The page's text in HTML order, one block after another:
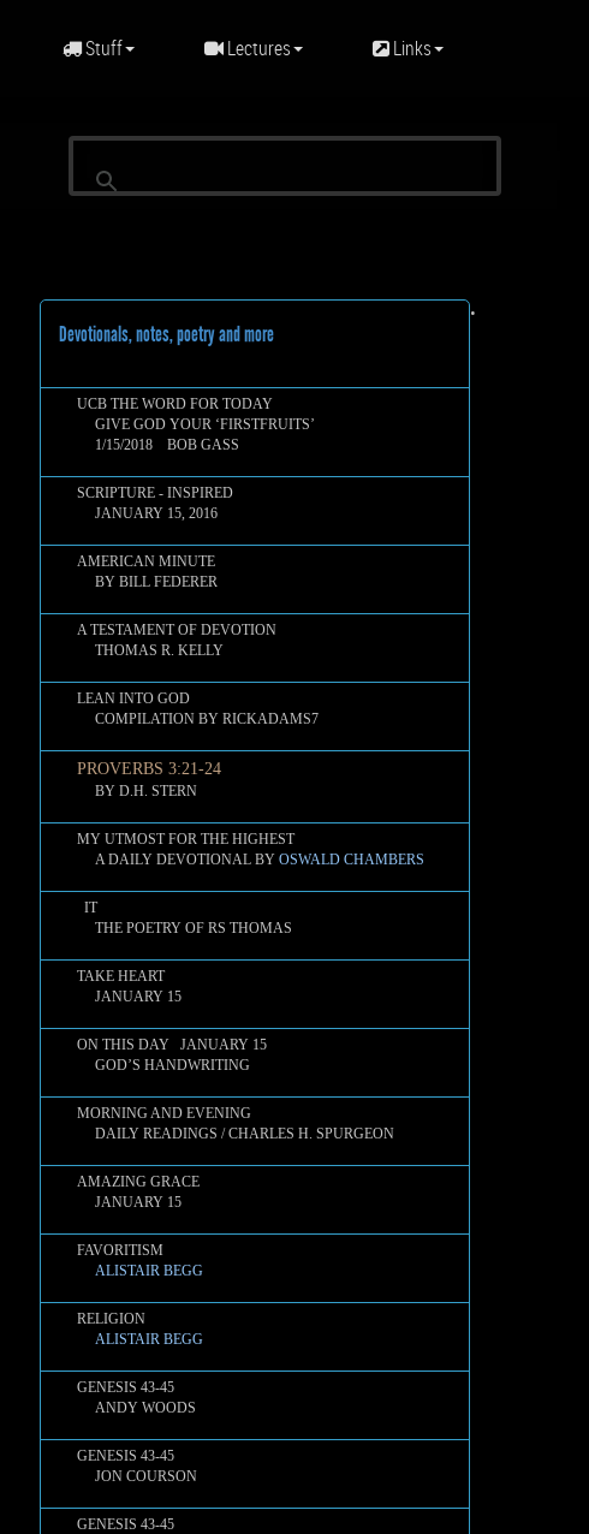
Stuff Lectures Links
Devotionals, notes, poetry and more
UCB THE WORD FOR TODAY
GIVE GOD YOUR ‘FIRSTFRUITS’
1/15/2018 BOB GASS
SCRIPTURE - INSPIRED
JANUARY 15, 2016
AMERICAN MINUTE
BY BILL FEDERER
A TESTAMENT OF DEVOTION
THOMAS R. KELLY
LEAN INTO GOD
COMPILATION BY RICKADAMS7
PROVERBS 3:21-24
BY D.H. STERN
MY UTMOST FOR THE HIGHEST
A DAILY DEVOTIONAL BYOSWALD CHAMBERS
IT
THE POETRY OF RS THOMAS
TAKE HEART
JANUARY 15
ON THIS DAY JANUARY 15
GOD’S HANDWRITING
MORNING AND EVENING
DAILY READINGS / CHARLES H. SPURGEON
AMAZING GRACE
JANUARY 15
FAVORITISM
ALISTAIR BEGG
RELIGION
ALISTAIR BEGG
GENESIS 43-45
ANDY WOODS
GENESIS 43-45
JON COURSON
GENESIS 43-45
•